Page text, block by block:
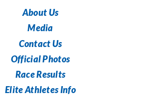
About Us
Media
Contact Us
Official Photos
Race Results
Elite Athletes Info